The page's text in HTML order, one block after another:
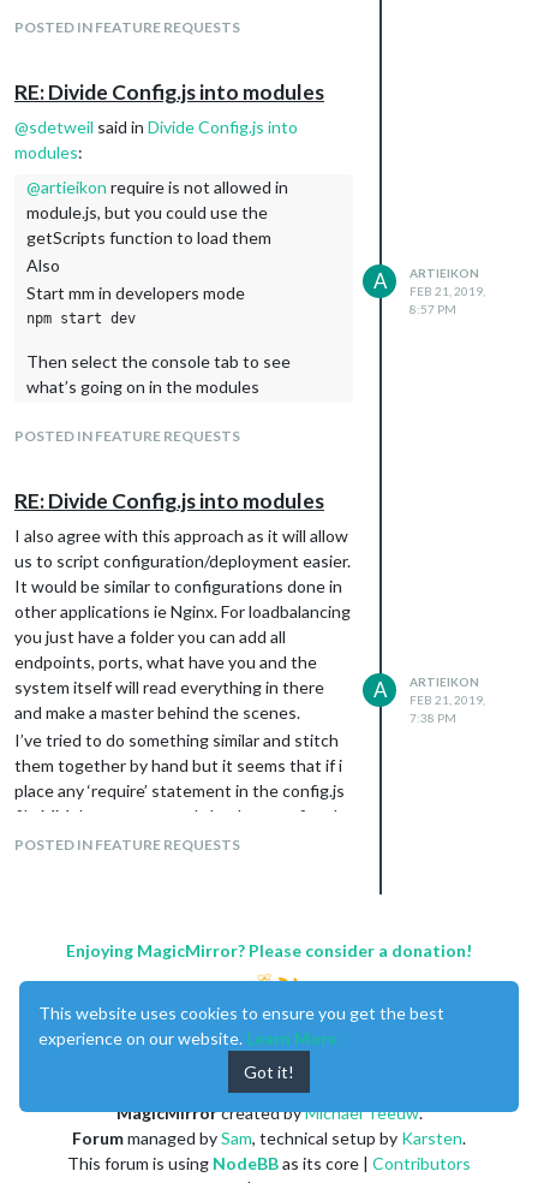
POSTED IN FEATURE REQUESTS
RE: Divide Config.js into modules
@sdetweil said in Divide Config.js into
modules:
@artieikon require is not allowed in
module.js, but you could use the
getScripts function to load them
Also
Start mm in developers mode
Then select the console tab to see
what’s going on in the modules
window
POSTED IN FEATURE REQUESTS
A
ARTIEIKON
FEB 21, 2019,
8:57 PM
RE: Divide Config.js into modules
I also agree with this approach as it will allow
us to script configuration/deployment easier.
It would be similar to configurations done in
other applications ie Nginx. For loadbalancing
you just have a folder you can add all
endpoints, ports, what have you and the
system itself will read everything in there
and make a master behind the scenes.
I’ve tried to do something similar and stitch
them together by hand but it seems that if i
place any ‘require’ statement in the config.js
file MM does not properly load my configs. I
can monitor the logs and everything gets
not find any logs anywhere that show any
to start.
POSTED IN FEATURE REQUESTS
A
ARTIEIKON
FEB 21, 2019,
7:38 PM
Enjoying MagicMirror? Please consider a donation!
MagicMirrorcreated byMichael Teeuw.
Forummanaged bySam, technical setup by Karsten.
This forum is using NodeBBas its core | Contributors
This website uses cookies to ensure you get the best
experience on our website. Learn More
Got it!